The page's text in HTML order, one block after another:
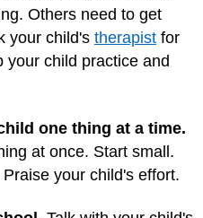
Others need to get
your child's therapist for
your child practice and
one thing at a time.
at once. Start small.
your child's effort.